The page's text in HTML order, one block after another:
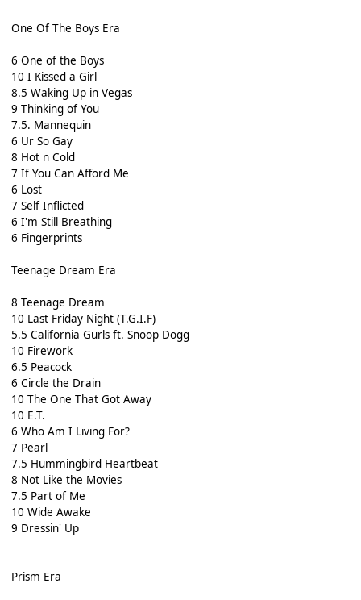
One Of The Boys Era
6 One of the Boys
10 I Kissed a Girl
8.5 Waking Up in Vegas
9 Thinking of You
7.5. Mannequin
6 Ur So Gay
8 Hot n Cold
7 If You Can Afford Me
6 Lost
7 Self Inflicted
6 I'm Still Breathing
6 Fingerprints
Teenage Dream Era
8 Teenage Dream
10 Last Friday Night (T.G.I.F)
5.5 California Gurls ft. Snoop Dogg
10 Firework
6.5 Peacock
6 Circle the Drain
10 The One That Got Away
10 E.T.
6 Who Am I Living For?
7 Pearl
7.5 Hummingbird Heartbeat
8 Not Like the Movies
7.5 Part of Me
10 Wide Awake
9 Dressin' Up
Prism Era